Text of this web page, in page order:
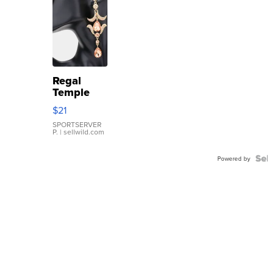
Regal
Temple
Droplet
Earrings
$21
SPORTSERVER
P. | sellwild.com
Powered by